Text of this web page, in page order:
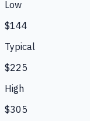
Low
$144
Typical
$225
High
$305